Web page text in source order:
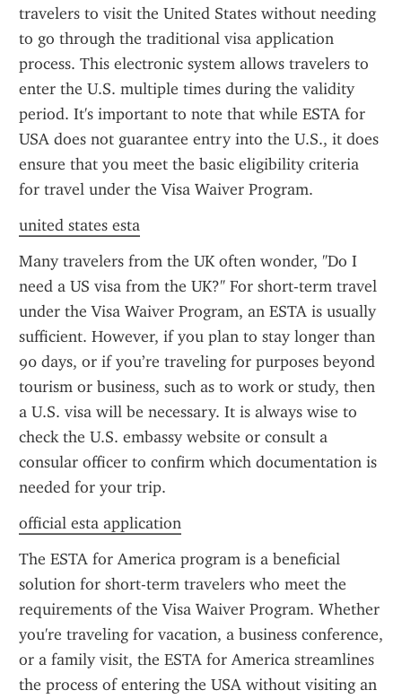
travelers to visit the United States without needing
to go through the traditional visa application
process. This electronic system allows travelers to
enter the U.S. multiple times during the validity
period. It's important to note that while ESTA for
USA does not guarantee entry into the U.S., it does
ensure that you meet the basic eligibility criteria
for travel under the Visa Waiver Program.
united states esta
Many travelers from the UK often wonder, "Do I
need a US visa from the UK?" For short-term travel
under the Visa Waiver Program, an ESTA is usually
sufficient. However, if you plan to stay longer than
90 days, or if you’re traveling for purposes beyond
tourism or business, such as to work or study, then
a U.S. visa will be necessary. It is always wise to
check the U.S. embassy website or consult a
consular officer to confirm which documentation is
needed for your trip.
official esta application
The ESTA for America program is a beneficial
solution for short-term travelers who meet the
requirements of the Visa Waiver Program. Whether
you're traveling for vacation, a business conference,
or a family visit, the ESTA for America streamlines
the process of entering the USA without visiting an